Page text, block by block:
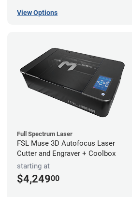
View Options
Full Spectrum Laser
FSL Muse 3D Autofocus Laser
Cutter and Engraver + Coolbox
starting at
$4,24900